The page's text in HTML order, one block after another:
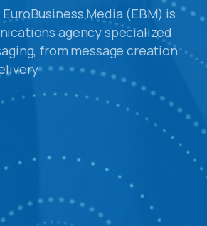
Media (EBM) is
agency specialized
from message creation